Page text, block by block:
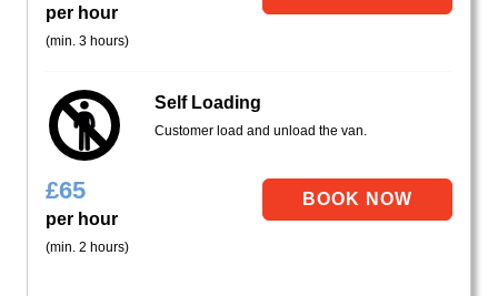
per hour
(min. 3 hours)
Self Loading
Customer load and unload the van.
£65
per hour
(min. 2 hours)